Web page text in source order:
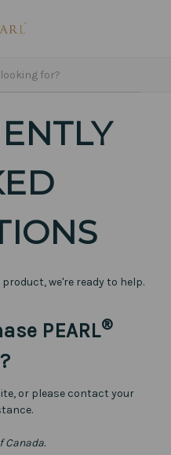
product, we're ready to help.
PEARL®
or please contact your
Canada.